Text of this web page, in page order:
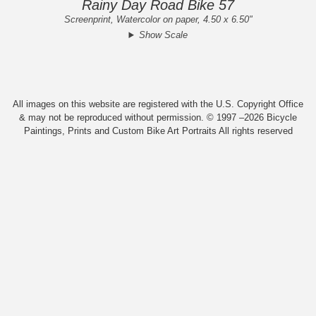
Rainy Day Road Bike 57
Screenprint, Watercolor on paper, 4.50 x 6.50"
Show Scale
All images on this website are registered with the U.S. Copyright Office
& may not be reproduced without permission. © 1997 –2026 Bicycle
Paintings, Prints and Custom Bike Art Portraits All rights reserved